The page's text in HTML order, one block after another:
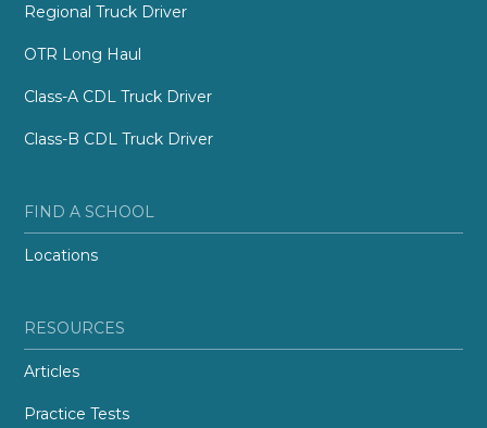
Regional Truck Driver
OTR Long Haul
Class-A CDL Truck Driver
Class-B CDL Truck Driver
FIND A SCHOOL
Locations
RESOURCES
Articles
Practice Tests